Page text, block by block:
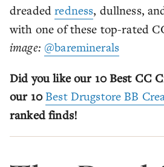
dreadedredness, dullness,
with one of these top-rated
image: @bareminerals
Did you like our 10 Best CC
our 10Best Drugstore BB
ranked finds!